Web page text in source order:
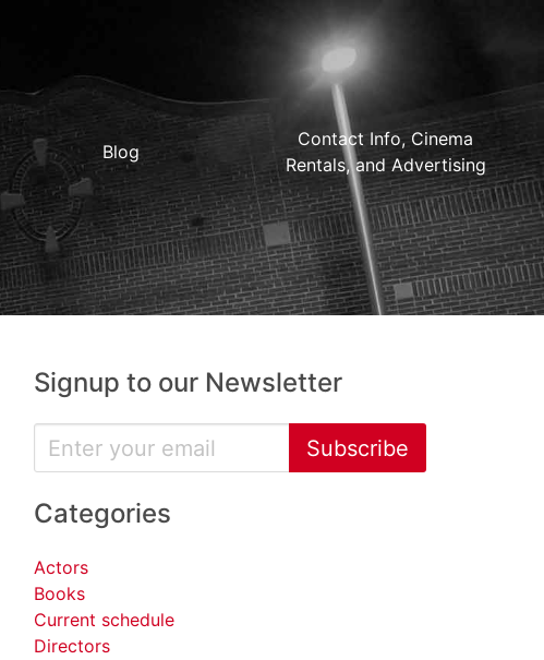
Blog
Contact Info, Cinema
Rentals, and Advertising
Signup to our Newsletter
Subscribe
Categories
Actors
Books
Current schedule
Directors